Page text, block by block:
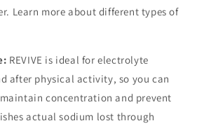
Learn more about different types of
REVIVE is ideal for electrolyte
after physical activity, so you can
concentration and prevent
actual sodium lost through